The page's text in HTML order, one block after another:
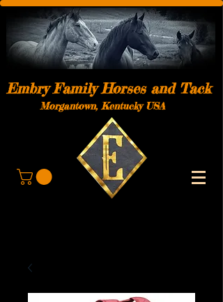
Embry Family Horses and Tack
Morgantown, Kentucky USA